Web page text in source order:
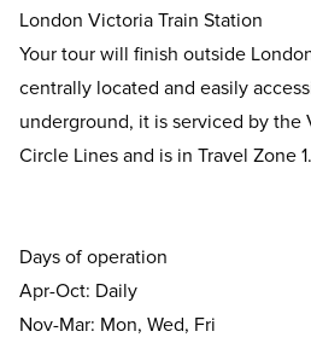
London Victoria Train Station
Your tour will finish outside
centrally located and easily
underground, it is serviced by the
Circle Lines and is in Travel Zone 1.
Days of operation
Apr-Oct: Daily
Nov-Mar: Mon, Wed, Fri